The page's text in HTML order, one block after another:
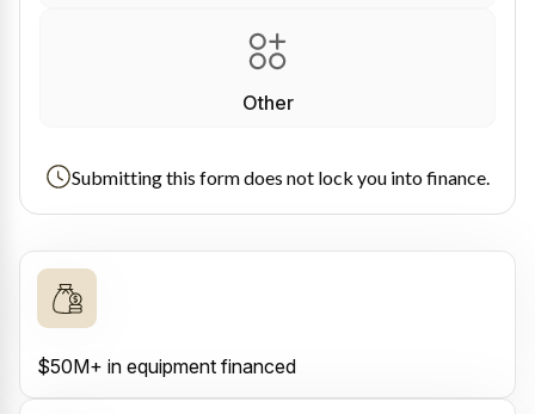
Other
Submitting this form does not lock you into finance.
$50M+ in equipment financed